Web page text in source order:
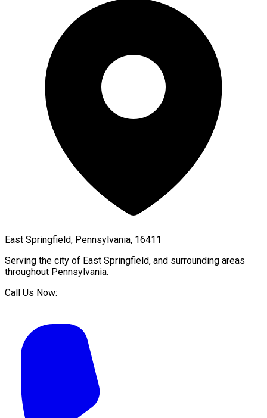
East Springfield, Pennsylvania, 16411
Serving the city of East Springfield, and surrounding areas
throughout Pennsylvania.
Call Us Now: